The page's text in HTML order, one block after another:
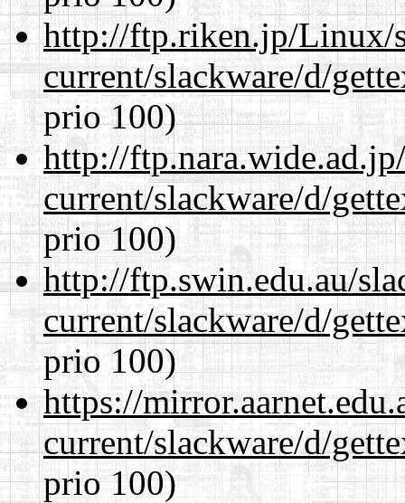
http://ftp.riken.jp/Linux/
current/slackware/d/
prio 100)
http://
current/slackware/d/
prio 100)
http://ftp.swin.edu.au/
current/slackware/d/
prio 100)
https://
current/slackware/d/
prio 100)